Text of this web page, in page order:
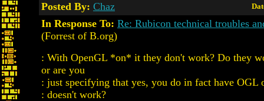
Posted By: Chaz
In Response To: Re: Rubicon technical troubles
(Forrest of B.org)
: With OpenGL *on* it they don't work? Do they
or are you
: just specifying that yes, you do in fact have
: doesn't work?